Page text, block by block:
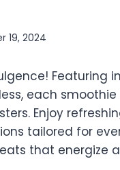
19, 2024
Featuring
each
Enjoy
tailored for
that energize